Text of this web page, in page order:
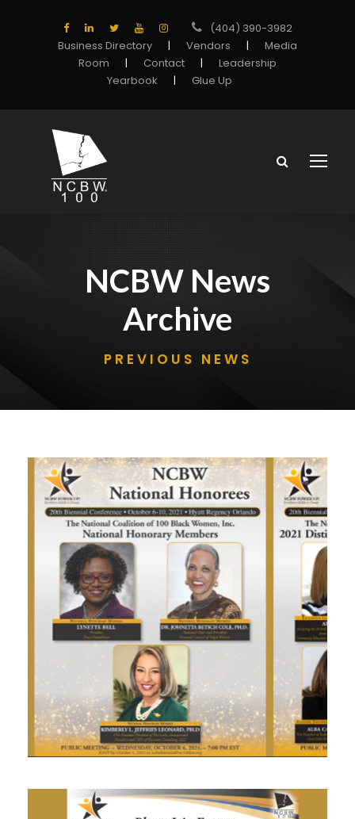
(404) 390-3982
Business Directory
| Vendors |
Media
Room
| Contact |
Leadership
Yearbook
| Glue Up
NCBW News
Archive
PREVIOUS NEWS
SEPTEMBER 29, 2021